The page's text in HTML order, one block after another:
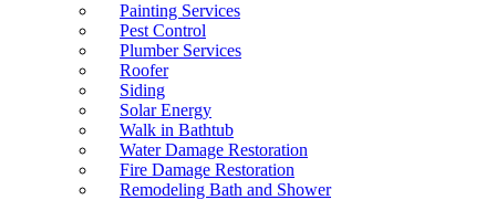
Painting Services
Pest Control
Plumber Services
Roofer
Siding
Solar Energy
Walk in Bathtub
Water Damage Restoration
Fire Damage Restoration
Remodeling Bath and Shower